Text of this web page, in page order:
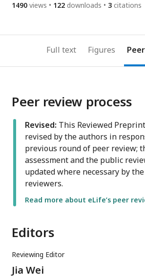
1490 views 122 downloads 3 citations
Full text Figures
Peer review process
Revised: This Reviewed
revised by the authors in
previous round of peer review;
assessment and the public
updated where necessary by
reviewers.
Read more about eLife’s peer
Editors
Reviewing Editor
Jia Wei